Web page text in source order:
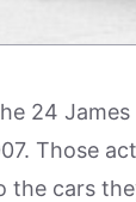
24
Those
cars